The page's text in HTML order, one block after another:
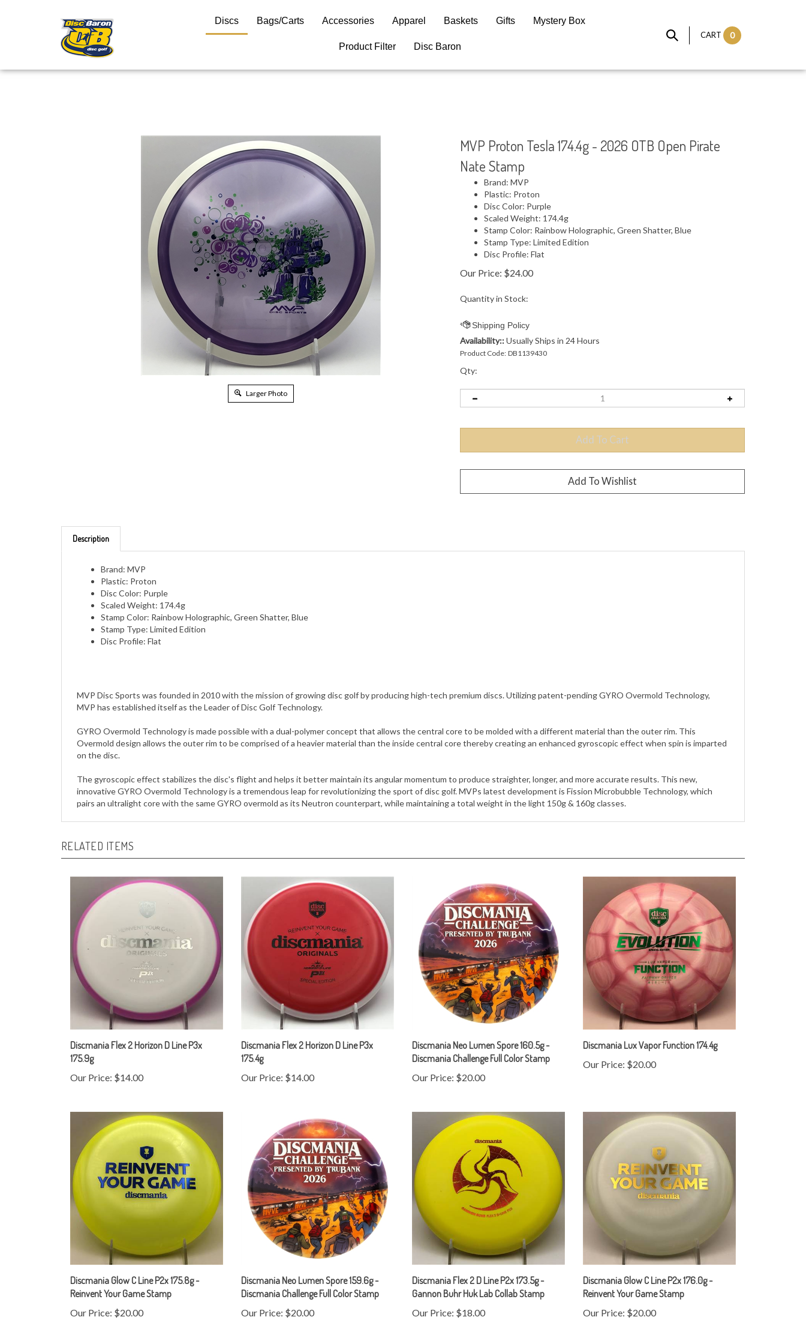
Discs Bags/Carts Accessories Apparel Baskets Gifts Mystery Box
Product Filter Disc Baron
CART 0
Larger Photo
MVP Proton Tesla 174.4g - 2026 OTB Open Pirate
Nate Stamp
Brand: MVP
Plastic: Proton
Disc Color: Purple
Scaled Weight: 174.4g
Stamp Color: Rainbow Holographic, Green Shatter, Blue
Stamp Type: Limited Edition
Disc Profile: Flat
Our Price: $24.00
Quantity in Stock:
Availability::Usually Ships in 24 Hours
Product Code: DB1139430
Qty:
Description
Plastic: Proton
Disc Color: Purple
Scaled Weight: 174.4g
Stamp Color: Rainbow Holographic, Green Shatter, Blue
Stamp Type: Limited Edition
Disc Profile: Flat
MVP has established itself as the Leader of Disc Golf Technology.
Overmold design allows the outer rim to be comprised of a heavier material than the inside central core thereby creating an enhanced gyroscopic effect when spin is imparted
on the disc.
innovative GYRO Overmold Technology is a tremendous leap for revolutionizing the sport of disc golf. MVPs latest development is Fission Microbubble Technology, which
pairs an ultralight core with the same GYRO overmold as its Neutron counterpart, while maintaining a total weight in the light 150g & 160g classes.
Discmania Flex 2 Horizon D Line P3x
175.9g
Our Price:
Discmania Flex 2 Horizon D Line P3x
175.4g
Our Price:
Discmania Challenge Full Color Stamp
Our Price:$20.00
Discmania Lux Vapor Function 174.4g
Our Price:$20.00
Discmania Glow C Line P2x 175.8g -
Reinvent Your Game Stamp
Our Price:$20.00
Discmania Challenge Full Color Stamp
Our Price:$20.00
Discmania Flex 2 D Line P2x 173.5g -
Gannon Buhr Huk Lab Collab Stamp
Our Price:$18.00
Discmania Glow C Line P2x 176.0g -
Reinvent Your Game Stamp
Our Price:$20.00